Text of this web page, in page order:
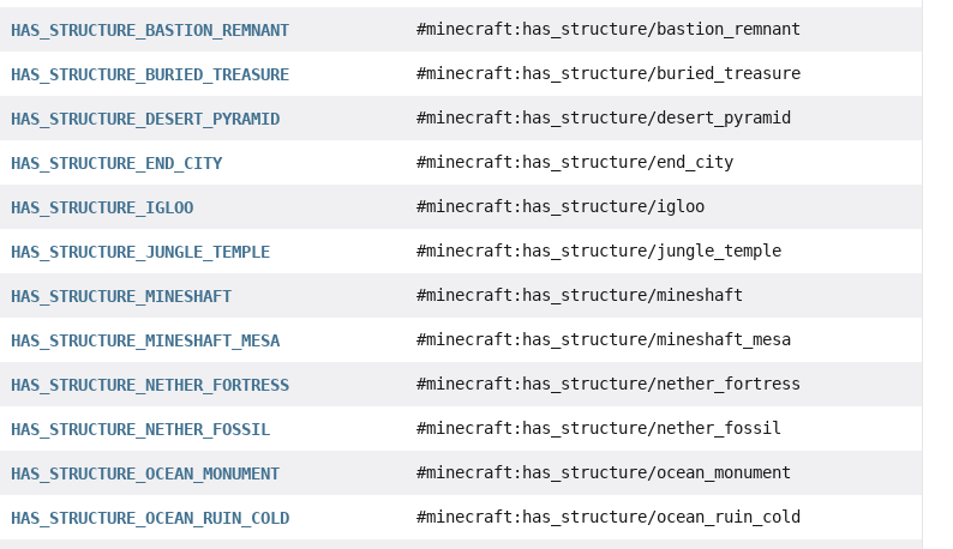
HAS_STRUCTURE_BASTION_REMNANT #minecraft:has_structure/bastion_remnant
HAS_STRUCTURE_BURIED_TREASURE #minecraft:has_structure/buried_treasure
HAS_STRUCTURE_DESERT_PYRAMID #minecraft:has_structure/desert_pyramid
HAS_STRUCTURE_END_CITY #minecraft:has_structure/end_city
HAS_STRUCTURE_IGLOO #minecraft:has_structure/igloo
HAS_STRUCTURE_JUNGLE_TEMPLE #minecraft:has_structure/jungle_temple
HAS_STRUCTURE_MINESHAFT #minecraft:has_structure/mineshaft
HAS_STRUCTURE_MINESHAFT_MESA #minecraft:has_structure/mineshaft_mesa
HAS_STRUCTURE_NETHER_FORTRESS #minecraft:has_structure/nether_fortress
HAS_STRUCTURE_NETHER_FOSSIL #minecraft:has_structure/nether_fossil
HAS_STRUCTURE_OCEAN_MONUMENT #minecraft:has_structure/ocean_monument
HAS_STRUCTURE_OCEAN_RUIN_COLD #minecraft:has_structure/ocean_ruin_cold